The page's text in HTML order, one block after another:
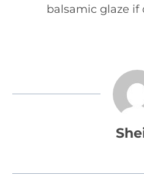
balsamic glaze if